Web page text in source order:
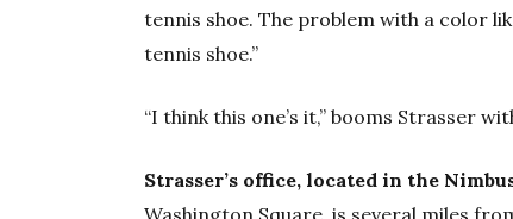
tennis shoe. The problem with a color
tennis shoe.”
“I think this one’s it,” booms Strasser
Strasser’s office, located in the